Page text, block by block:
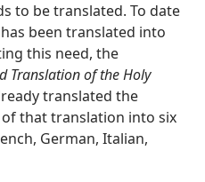
to be translated. To date
been translated into
this need, the
Translation of the Holy
translated the
that translation into six
German, Italian,